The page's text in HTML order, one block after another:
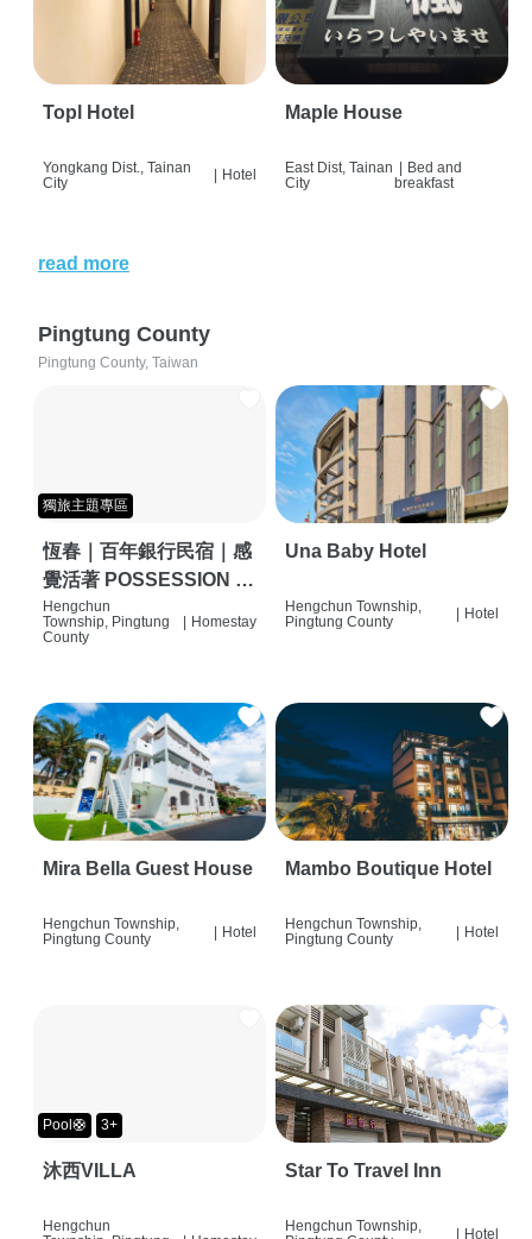
Topl Hotel
Yongkang Dist., Tainan
City
Hotel
Maple House
East Dist, Tainan
City
| Bed and
breakfast
read more
Pingtung County
Pingtung County, Taiwan
獨旅主題專區
恆春｜百年銀行民宿｜感
覺活著 POSSESSION |
背包客棧 | 恆春必住特色
旅店 | HOSTEL |
Hengchun
Township, Pingtung
County
Homestay
Una Baby Hotel
Hengchun Township,
Pingtung County
Hotel
Mira Bella Guest House
Hengchun Township,
Pingtung County
| Hotel
Mambo Boutique Hotel
Hengchun Township,
Pingtung County
| Hotel
Pool🛟 3+
沐西VILLA
Hengchun
Star To Travel Inn
Hengchun Township,
| Hotel